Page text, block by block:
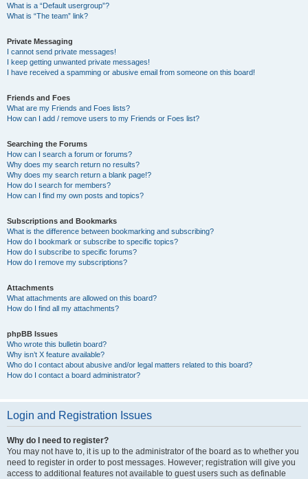
What is a “Default usergroup”?
What is “The team” link?
Private Messaging
I cannot send private messages!
I keep getting unwanted private messages!
I have received a spamming or abusive email from someone on this board!
Friends and Foes
What are my Friends and Foes lists?
How can I add / remove users to my Friends or Foes list?
Searching the Forums
How can I search a forum or forums?
Why does my search return no results?
Why does my search return a blank page!?
How do I search for members?
How can I find my own posts and topics?
Subscriptions and Bookmarks
What is the difference between bookmarking and subscribing?
How do I bookmark or subscribe to specific topics?
How do I subscribe to specific forums?
How do I remove my subscriptions?
Attachments
What attachments are allowed on this board?
How do I find all my attachments?
phpBB Issues
Who wrote this bulletin board?
Why isn’t X feature available?
Who do I contact about abusive and/or legal matters related to this board?
How do I contact a board administrator?
Login and Registration Issues
Why do I need to register?
You may not have to, it is up to the administrator of the board as to whether you
need to register in order to post messages. However; registration will give you
access to additional features not available to guest users such as definable